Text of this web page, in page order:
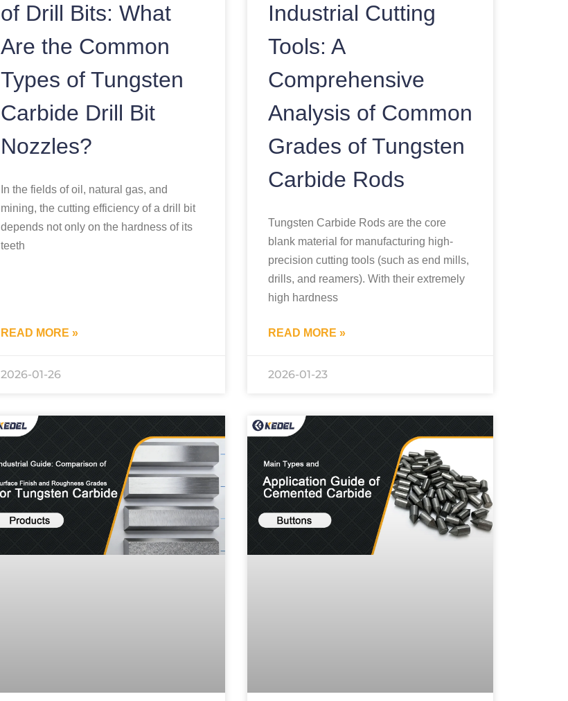
of Drill Bits: What
Are the Common
Types of Tungsten
Carbide Drill Bit
Nozzles?
In the fields of oil, natural gas, and
mining, the cutting efficiency of a drill bit
depends not only on the hardness of its
teeth
READ MORE »
2026-01-26
Industrial Cutting
Tools: A
Comprehensive
Analysis of Common
Grades of Tungsten
Carbide Rods
Tungsten Carbide Rods are the core
blank material for manufacturing high-
precision cutting tools (such as end mills,
drills, and reamers). With their extremely
high hardness
READ MORE »
2026-01-23